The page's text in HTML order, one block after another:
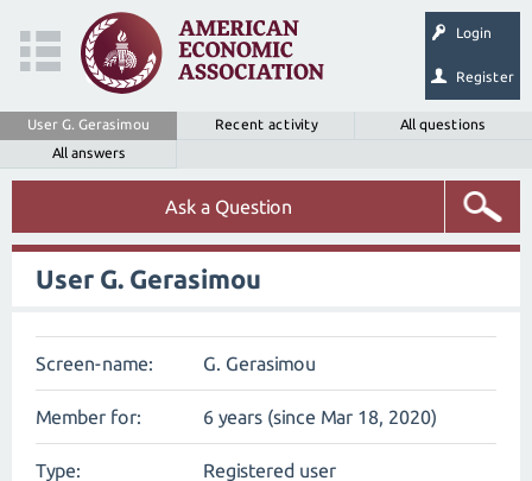
Login
Register
User G. Gerasimou Recent activity
All questions
All answers
Ask a Question
User G. Gerasimou
Screen-name: G. Gerasimou
Member for: 6 years (since Mar 18, 2020)
Type: Registered user